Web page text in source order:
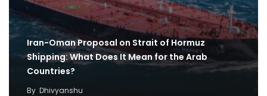
Iran-Oman Proposal on Strait of Hormuz
Shipping: What Does It Mean for the Arab
Countries?
By Dhivyanshu